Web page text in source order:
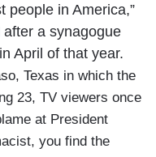
people in America,”
after a synagogue
April of that year.
Texas in which the
23, TV viewers once
at President
you find the